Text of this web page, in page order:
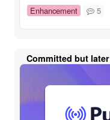
Enhancement 5
Committed but later